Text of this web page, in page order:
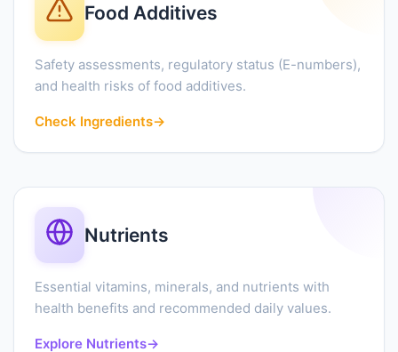
Food Additives
Safety assessments, regulatory status (E-numbers),
and health risks of food additives.
Check Ingredients→
Nutrients
Essential vitamins, minerals, and nutrients with
health benefits and recommended daily values.
Explore Nutrients→